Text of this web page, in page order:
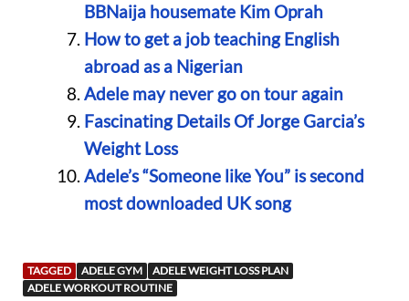
BBNaija housemate Kim Oprah
How to get a job teaching English
abroad as a Nigerian
Adele may never go on tour again
Fascinating Details Of Jorge Garcia’s
Weight Loss
Adele’s “Someone like You” is second
most downloaded UK song
TAGGED ADELE GYM
ADELE WEIGHT LOSS PLAN
ADELE WORKOUT ROUTINE